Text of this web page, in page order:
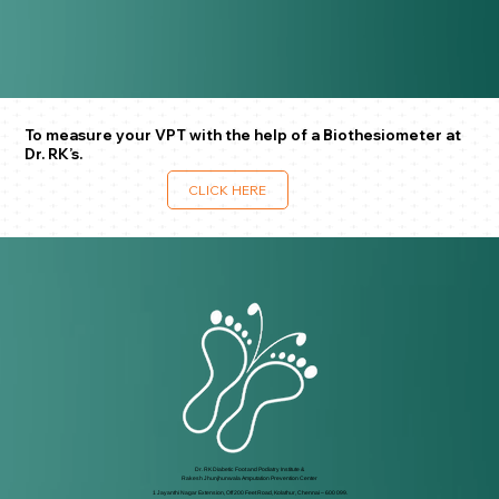
To measure your VPT with the help of a Biothesiometer at
Dr. RK’s.
CLICK HERE
Dr. RK Diabetic Foot and Podiatry Institute &
Rakesh Jhunjhunwala Amputation Prevention Center
1 Jayanthi Nagar Extension, Off 200 Feet Road, Kolathur, Chennai – 600 099.